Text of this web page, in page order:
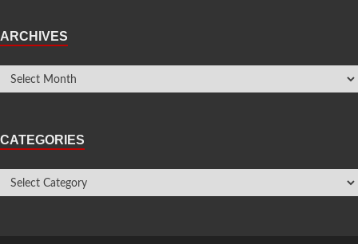
ARCHIVES
CATEGORIES